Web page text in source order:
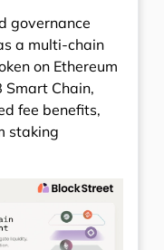
governance
a multi-chain
on Ethereum
Smart Chain,
fee benefits,
staking